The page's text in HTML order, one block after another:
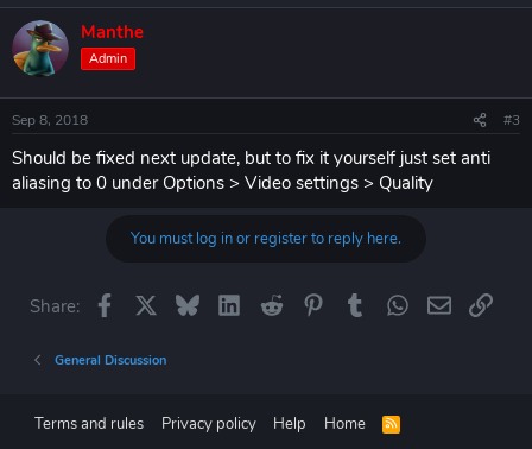
Manthe
Admin
Sep 8, 2018 #3
Should be fixed next update, but to fix it yourself just set anti
aliasing to 0 under Options > Video settings > Quality
You must log in or register to reply here.
Share: Facebook BlueskyLinkedIn
Reddit PinterestTumblrWhatsApp
EmailLink
General Discussion
Terms and rules Privacy policy Help Home
R
S